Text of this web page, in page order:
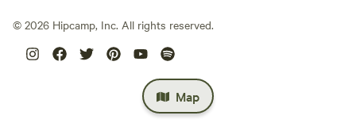
Map
© 2026 Hipcamp, Inc. All rights reserved.